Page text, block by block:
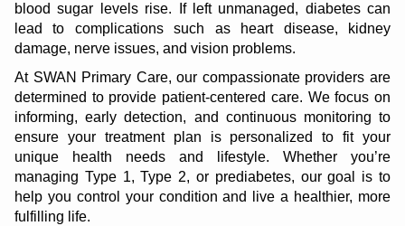
blood sugar levels rise. If left unmanaged, diabetes can
lead to complications such as heart disease, kidney
damage, nerve issues, and vision problems.
At SWAN Primary Care, our compassionate providers are
determined to provide patient-centered care. We focus on
informing, early detection, and continuous monitoring to
ensure your treatment plan is personalized to fit your
unique health needs and lifestyle. Whether you’re
managing Type 1, Type 2, or prediabetes, our goal is to
help you control your condition and live a healthier, more
fulfilling life.